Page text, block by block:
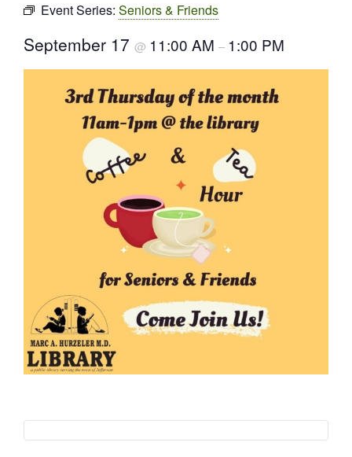
Event Series: Seniors & Friends
September 17 @ 11:00 AM – 1:00 PM